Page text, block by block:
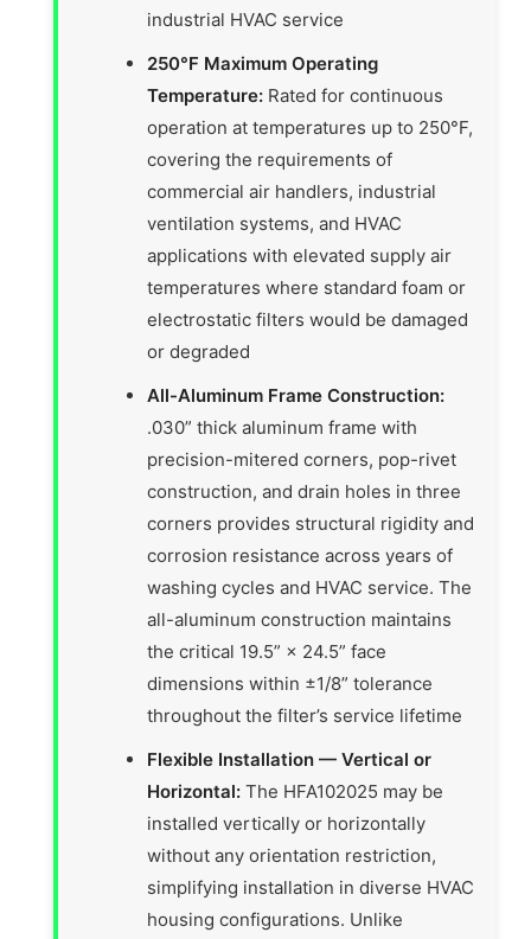
industrial HVAC service
250°F Maximum Operating
Temperature: Rated for continuous
operation at temperatures up to 250°F,
covering the requirements of
commercial air handlers, industrial
ventilation systems, and HVAC
applications with elevated supply air
temperatures where standard foam or
electrostatic filters would be damaged
or degraded
All-Aluminum Frame Construction:
.030” thick aluminum frame with
precision-mitered corners, pop-rivet
construction, and drain holes in three
corners provides structural rigidity and
corrosion resistance across years of
washing cycles and HVAC service. The
all-aluminum construction maintains
the critical 19.5” × 24.5” face
dimensions within ±1/8” tolerance
throughout the filter’s service lifetime
Flexible Installation — Vertical or
Horizontal: The HFA102025 may be
installed vertically or horizontally
without any orientation restriction,
simplifying installation in diverse HVAC
housing configurations. Unlike